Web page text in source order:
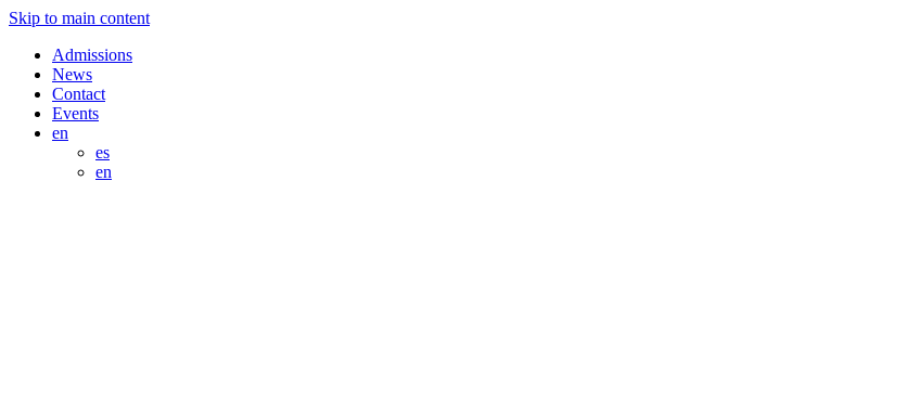
Skip to main content
Admissions
News
Contact
Events
en
es
en